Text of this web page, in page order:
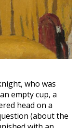
who was
empty cup, a
head on a
(about the